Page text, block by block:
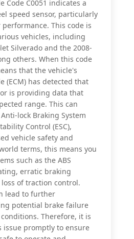
Code C0051 indicates a
speed sensor, particularly
This code is
vehicles, including
Silverado and the 2008-
others. When this code
that the vehicle's
(ECM) has detected that
is providing data that
range. This can
lock Braking System
Control (ESC),
vehicle safety and
terms, this means you
such as the ABS
erratic braking
of traction control.
lead to further
potential brake failure
Therefore, it is
issue promptly to ensure